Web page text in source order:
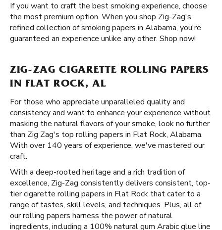
If you want to craft the best smoking experience, choose
the most premium option. When you shop Zig-Zag's
refined collection of smoking papers in Alabama, you're
guaranteed an experience unlike any other. Shop now!
ZIG-ZAG CIGARETTE ROLLING PAPERS
IN FLAT ROCK, AL
For those who appreciate unparalleled quality and
consistency and want to enhance your experience without
masking the natural flavors of your smoke, look no further
than Zig Zag's top rolling papers in Flat Rock, Alabama.
With over 140 years of experience, we've mastered our
craft.
With a deep-rooted heritage and a rich tradition of
excellence, Zig-Zag consistently delivers consistent, top-
tier cigarette rolling papers in Flat Rock that cater to a
range of tastes, skill levels, and techniques. Plus, all of
our rolling papers harness the power of natural
ingredients, including a 100% natural gum Arabic glue line